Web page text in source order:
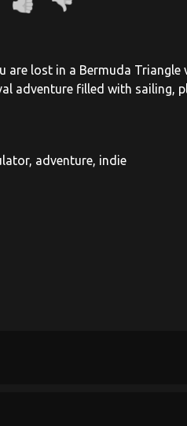
are lost in a Bermuda
adventure filled with
adventure, indie